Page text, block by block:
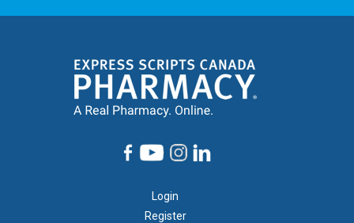
Login
Register